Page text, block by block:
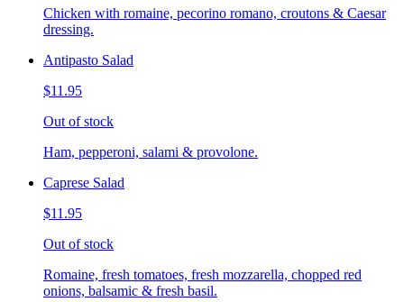
Chicken with romaine, pecorino romano, croutons & Caesar
dressing.
Antipasto Salad
$11.95
Out of stock
Ham, pepperoni, salami & provolone.
Caprese Salad
$11.95
Out of stock
Romaine, fresh tomatoes, fresh mozzarella, chopped red
onions, balsamic & fresh basil.